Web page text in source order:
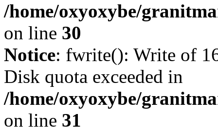
/home/oxyoxybe/
on line 30
Notice: fwrite(): Write of
Disk quota exceeded in
/home/oxyoxybe/
on line 31